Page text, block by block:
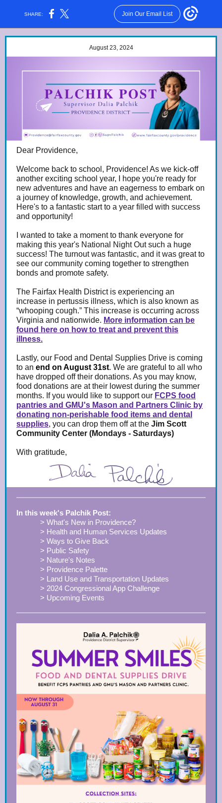
SHARE: Join Our Email List
August 23, 2024
Dear Providence,
Welcome back to school, Providence! As we kick-off
another exciting school year, I hope you're ready for
new adventures and have an eagerness to embark on
a journey of knowledge, growth, and achievement.
Here's to a fantastic start to a year filled with success
and opportunity!
I wanted to take a moment to thank everyone for
making this year's National Night Out such a huge
success! The turnout was fantastic, and it was great to
see our community coming together to strengthen
bonds and promote safety.
The Fairfax Health District is experiencing an
increase in pertussis illness, which is also known as
“whooping cough.” This increase is occurring across
Virginia and nationwide. More information can be
found here on how to treat and prevent this
illness.
Lastly, our Food and Dental Supplies Drive is coming
to an end on August 31st. We are grateful to all who
have dropped off their donations. As you may know,
food donations are at their lowest during the summer
months. If you would like to support our FCPS food
pantries and GMU's Mason and Partners Clinic by
donating non-perishable food items and dental
supplies, you can drop them off at the Jim Scott
Community Center (Mondays - Saturdays)
With gratitude,
In this week's Palchik Post:
> What's New in Providence?
> Health and Human Services Updates
> Ways to Give Back
> Public Safety
> Nature's Notes
> Providence Palette
> Land Use and Transportation Updates
> 2024 Congressional App Challenge
> Upcoming Events